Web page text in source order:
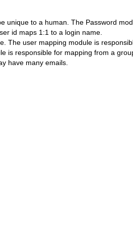
unique to a human. The Password
id maps 1:1 to a login name.
The user mapping module is
is responsible for mapping from a
have many emails.